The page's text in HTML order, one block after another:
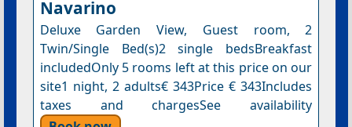
Navarino
Deluxe Garden View, Guest room, 2
Twin/Single Bed(s)2 single bedsBreakfast
includedOnly 5 rooms left at this price on our
site1 night, 2 adults€ 343Price € 343Includes
taxes and chargesSee availability